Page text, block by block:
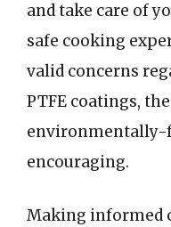
and take care of
safe cooking
valid concerns
PTFE coatings,
environmentally-
encouraging.
Making informed